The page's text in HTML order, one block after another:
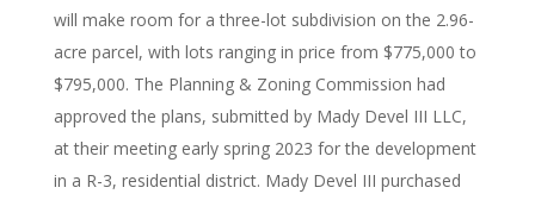
will make room for a three-lot subdivision on the 2.96-
acre parcel, with lots ranging in price from $775,000 to
$795,000. The Planning & Zoning Commission had
approved the plans, submitted by Mady Devel III LLC,
at their meeting early spring 2023 for the development
in a R-3, residential district. Mady Devel III purchased